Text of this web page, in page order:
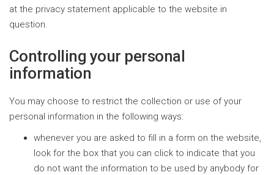
at the privacy statement applicable to the website in
question.
Controlling your personal
information
You may choose to restrict the collection or use of your
personal information in the following ways:
whenever you are asked to fill in a form on the website,
look for the box that you can click to indicate that you
do not want the information to be used by anybody for